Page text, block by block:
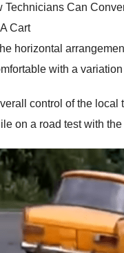
Technicians Can
A Cart
horizontal
with a
control of the
on a road test with